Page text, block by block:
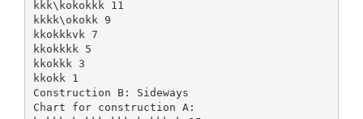
kkk\kokokkk 11
kkkk\okokk 9
kkokkkvk 7
kkokkkk 5
kkokkk 3
kkokk 1
Construction B: Sideways
Chart for construction A: